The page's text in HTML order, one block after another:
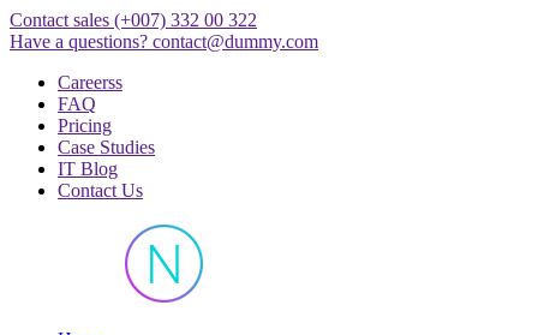
Skip
to
Contact sales (+007) 332 00 322
Have a questions? contact@dummy.com
Careerss
FAQ
Pricing
Case Studies
IT Blog
Contact Us